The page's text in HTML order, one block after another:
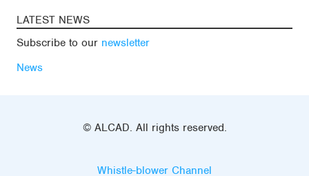
LATEST NEWS
Subscribe to our newsletter
News
© ALCAD. All rights reserved.
Whistle-blower Channel